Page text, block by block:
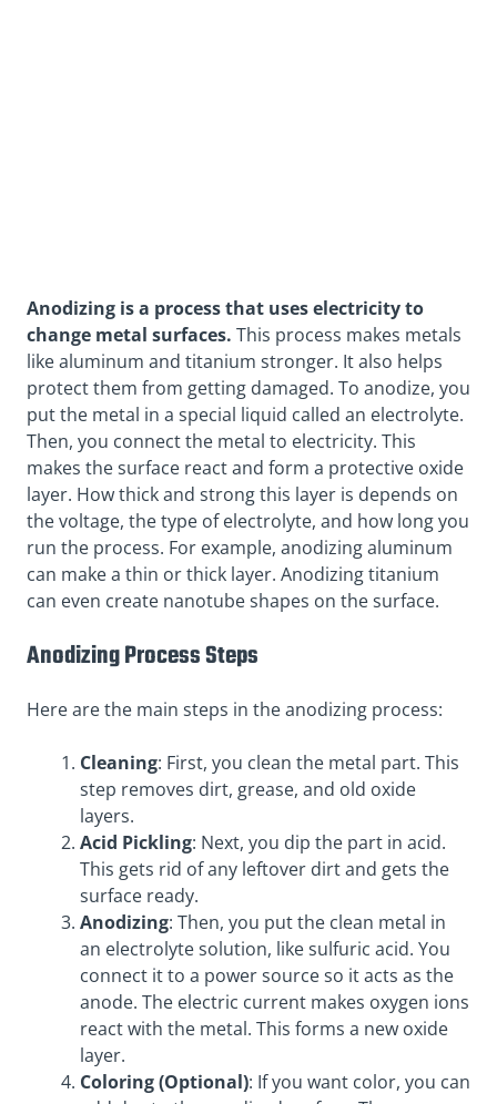
Anodizing is a process that uses electricity to
change metal surfaces. This process makes metals
like aluminum and titanium stronger. It also helps
protect them from getting damaged. To anodize, you
put the metal in a special liquid called an electrolyte.
Then, you connect the metal to electricity. This
makes the surface react and form a protective oxide
layer. How thick and strong this layer is depends on
the voltage, the type of electrolyte, and how long you
run the process. For example, anodizing aluminum
can make a thin or thick layer. Anodizing titanium
can even create nanotube shapes on the surface.
Anodizing ProcessSteps
Here are the main steps in the anodizing process:
Cleaning: First, you clean the metal part. This
step removes dirt, grease, and old oxide
layers.
Acid Pickling: Next, you dip the part in acid.
This gets rid of any leftover dirt and gets the
surface ready.
Anodizing: Then, you put the clean metal in
an electrolyte solution, like sulfuric acid. You
connect it to a power source so it acts as the
anode. The electric current makes oxygen ions
react with the metal. This forms a new oxide
layer.
Coloring (Optional): If you want color, you can